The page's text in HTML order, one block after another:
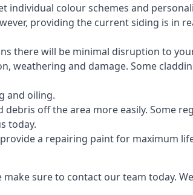
individual colour schemes and
providing the current siding is in
there will be minimal disruption to
weathering and damage. Some
and oiling.
off the area more easily. Some
today.
a repairing paint for maximum
sure to contact our team today.